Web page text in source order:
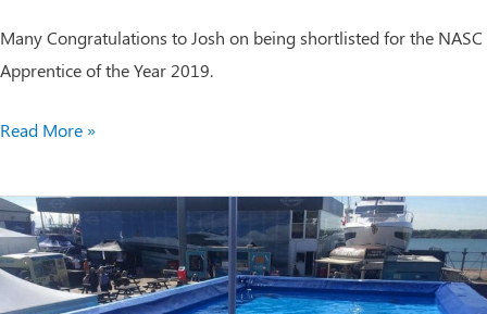
Many Congratulations to Josh on being shortlisted for the NASC
Apprentice of the Year 2019.
NASC
of
the
Year
Read More »